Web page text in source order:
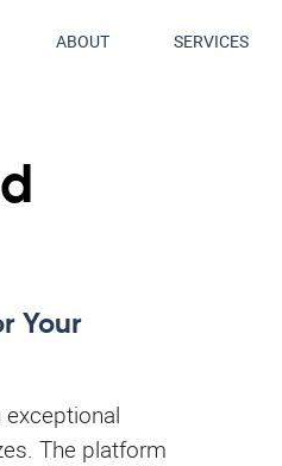
ABOUT SERVICES
Your
The platform